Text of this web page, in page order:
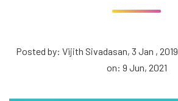
Posted by: Vijith Sivadasan, 3 Jan , 2019
on: 9 Jun, 2021